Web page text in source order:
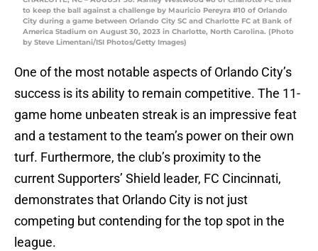
to keep the ball against a challenge by Mauricio Pereyra #10 of Orlando
City during a game between Orlando City SC and Charlotte FC at Bank of
America Stadium on August 30, 2023 in Charlotte, North Carolina. (Photo
by Steve Limentani/ISI Photos/Getty Images)
One of the most notable aspects of Orlando City’s
success is its ability to remain competitive. The 11-
game home unbeaten streak is an impressive feat
and a testament to the team’s power on their own
turf. Furthermore, the club’s proximity to the
current Supporters’ Shield leader, FC Cincinnati,
demonstrates that Orlando City is not just
competing but contending for the top spot in the
league.